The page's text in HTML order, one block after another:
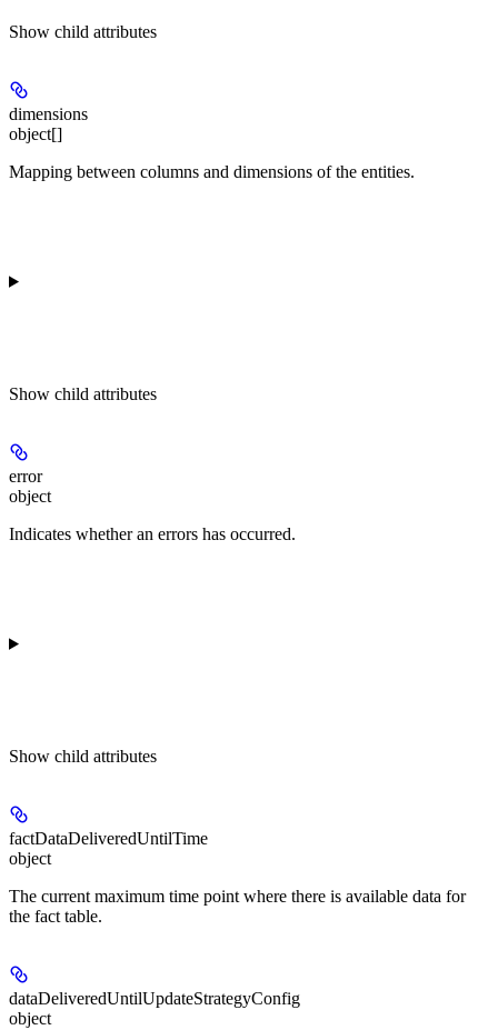
Show child attributes
dimensions
object[]
Mapping between columns and dimensions of the entities.
Show child attributes
error
object
Indicates whether an errors has occurred.
Show child attributes
factDataDeliveredUntilTime
object
The current maximum time point where there is available data for
the fact table.
dataDeliveredUntilUpdateStrategyConfig
object